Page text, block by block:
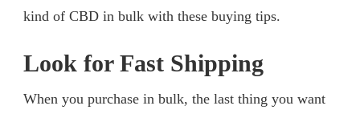
kind of CBD in bulk with these buying tips.
Look for Fast Shipping
When you purchase in bulk, the last thing you want